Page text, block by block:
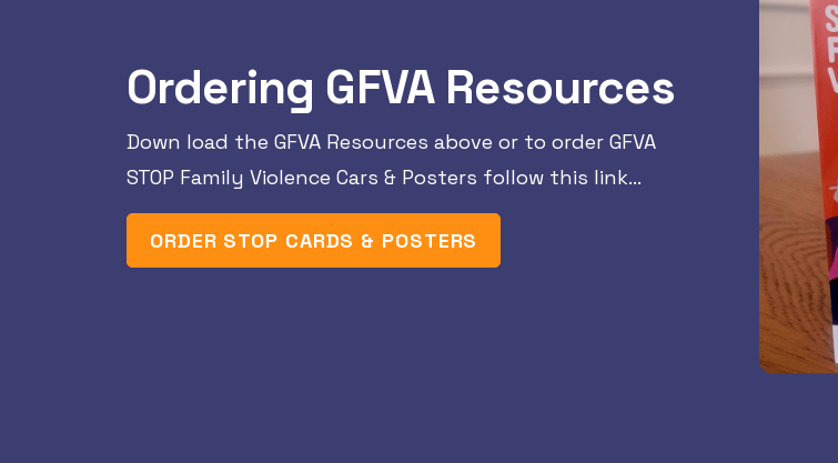
Ordering GFVA Resources
Down load the GFVA Resources above or to order GFVA
STOP Family Violence Cars & Posters follow this link…
ORDER STOP CARDS & POSTERS